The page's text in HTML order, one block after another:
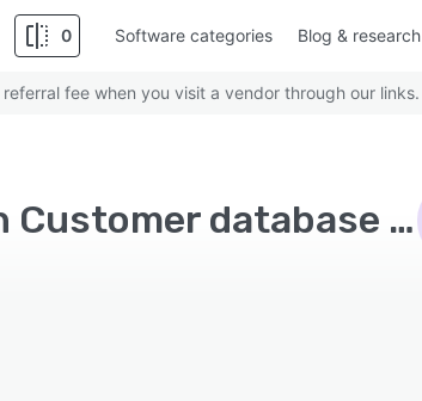
0 Software categories Blog & research
fee when you visit a vendor through our links.
Top Rated Yoga Studio Software with Customer database - Page 2